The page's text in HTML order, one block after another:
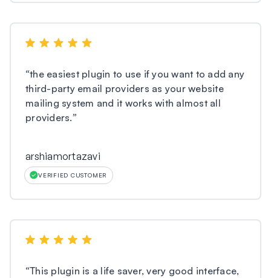
“the easiest plugin to use if you want to add any
third-party email providers as your website
mailing system and it works with almost all
providers.”
arshiamortazavi
VERIFIED CUSTOMER
“This plugin is a life saver, very good interface,